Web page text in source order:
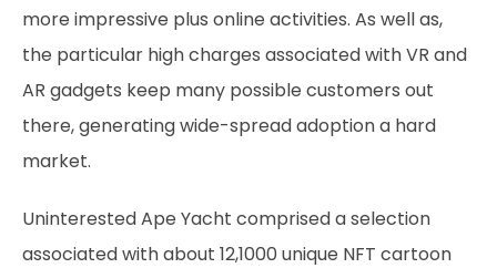
more impressive plus online activities. As well as,
the particular high charges associated with VR and
AR gadgets keep many possible customers out
there, generating wide-spread adoption a hard
market.
Uninterested Ape Yacht comprised a selection
associated with about 12,1000 unique NFT cartoon